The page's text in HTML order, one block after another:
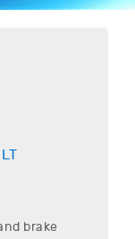
brake